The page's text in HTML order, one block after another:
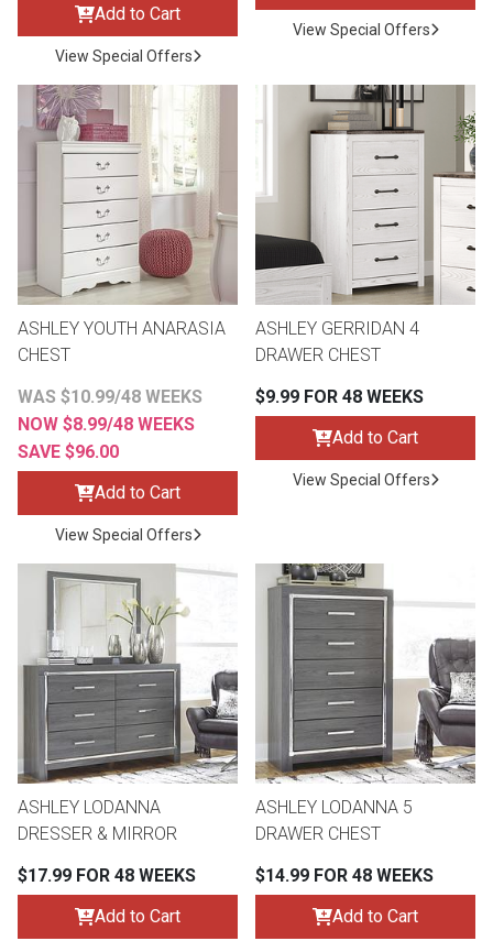
Accessories
Rugs
Lamps
Coffee
Home
Loveseats
Bedroom Sets
Youth Bedrooms
Beds
Nightstands
Dining Sets
Computers
ON SALE - Electronics
Add to Cart
View Special Offers
View Special Offers
ASHLEY YOUTH ANARASIA
CHEST
WAS $10.99/48 WEEKS
NOW $8.99/48 WEEKS
SAVE $96.00
Add to Cart
View Special Offers
ASHLEY GERRIDAN 4
DRAWER CHEST
$9.99 FOR 48 WEEKS
Add to Cart
View Special Offers
ASHLEY LODANNA
DRESSER & MIRROR
$17.99 FOR 48 WEEKS
Add to Cart
ASHLEY LODANNA 5
DRAWER CHEST
$14.99 FOR 48 WEEKS
Add to Cart